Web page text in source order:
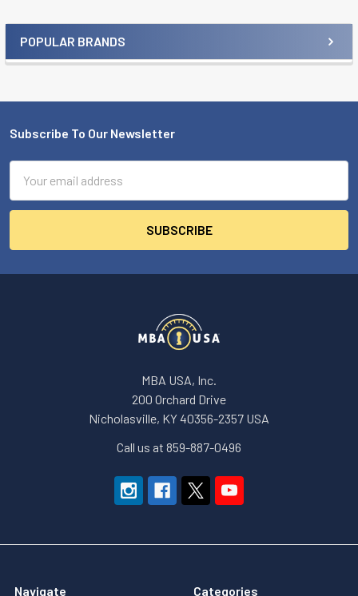
Sidebar
POPULAR BRANDS
Footer
Subscribe To Our Newsletter
Address
MBA USA, Inc.
200 Orchard Drive
Nicholasville, KY 40356-2357 USA
Call us at 859-887-0496
Navigate Categories